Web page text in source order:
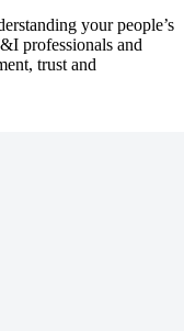
your people’s
professionals and
trust and